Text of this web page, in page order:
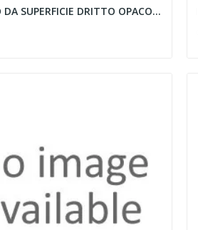
PROFILO DA SUPERFICIE DRITTO OPACO 2MT...